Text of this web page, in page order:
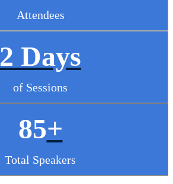
Attendees
2 Days
of Sessions
85+
Total Speakers